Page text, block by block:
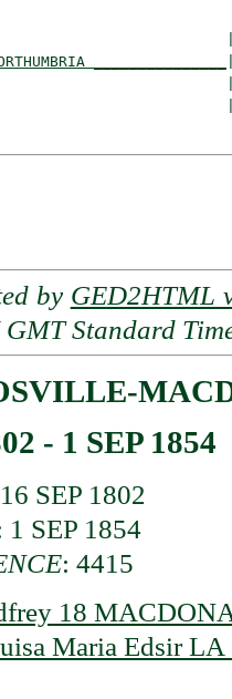
_______________
by GED2HTML
Standard
- 1 SEP 1854
SEP 1802
1 SEP 1854
: 4415
18
Maria Edsir LA